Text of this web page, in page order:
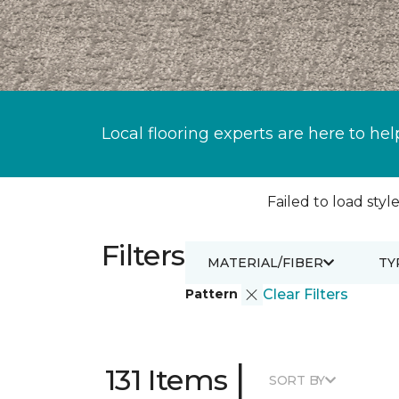
Local flooring experts are here to
Failed to load
Filters
Pattern Clear Filters
MATERIAL/FIBER
131 Items | SORT BY